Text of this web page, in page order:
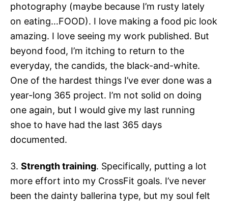
photography (maybe because I’m rusty lately
on eating…FOOD). I love making a food pic look
amazing. I love seeing my work published. But
beyond food, I’m itching to return to the
everyday, the candids, the black-and-white.
One of the hardest things I’ve ever done was a
year-long 365 project. I’m not solid on doing
one again, but I would give my last running
shoe to have had the last 365 days
documented.
3. Strength training. Specifically, putting a lot
more effort into my CrossFit goals. I’ve never
been the dainty ballerina type, but my soul felt